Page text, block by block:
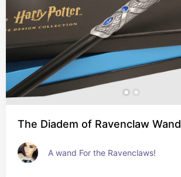
The Diadem of Ravenclaw Wand
A wand For the Ravenclaws!